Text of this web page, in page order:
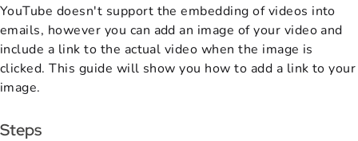
YouTube doesn't support the embedding of videos into
emails, however you can add an image of your video and
include a link to the actual video when the image is
clicked. This guide will show you how to add a link to your
image.
Steps